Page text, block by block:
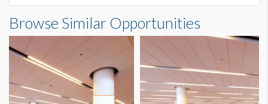
Browse Similar Opportunities